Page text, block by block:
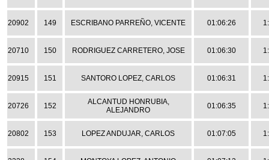
20902 149 ESCRIBANO PARREÑO, VICENTE 01:06:26
20710 150 RODRIGUEZ CARRETERO, JOSE 01:06:30
20915 151 SANTORO LOPEZ, CARLOS 01:06:31
20726 152
ALCANTUD HONRUBIA,
ALEJANDRO
01:06:35
20802 153 LOPEZ ANDUJAR, CARLOS 01:07:05